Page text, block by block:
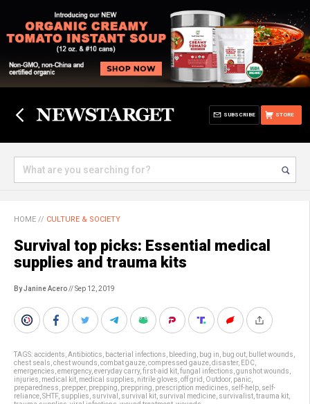
STORE
SUBSCRIBE
HOME // CULTURE & SOCIETY
Survival top picks: Essential medical
supplies and trauma kits
By Janine Acero// Sep 12, 2019
TAGS:accidents Antibiotics bacterial infections bleeding bug in bug out bullet wounds
chest seals chest wounds combat gauze compressed gauze disaster, EDC
emergencies emergency, everyday carry, first-aid kit fungal infections gunshot wounds
injuries medical kit medical supplies nitrile gloves off grid Outdoor, panic
preparedness prepper, prepping preppring prescription medicines self-help self-
reliance SHTF, supplies survival survival kit survival medicine survivalist trauma kit